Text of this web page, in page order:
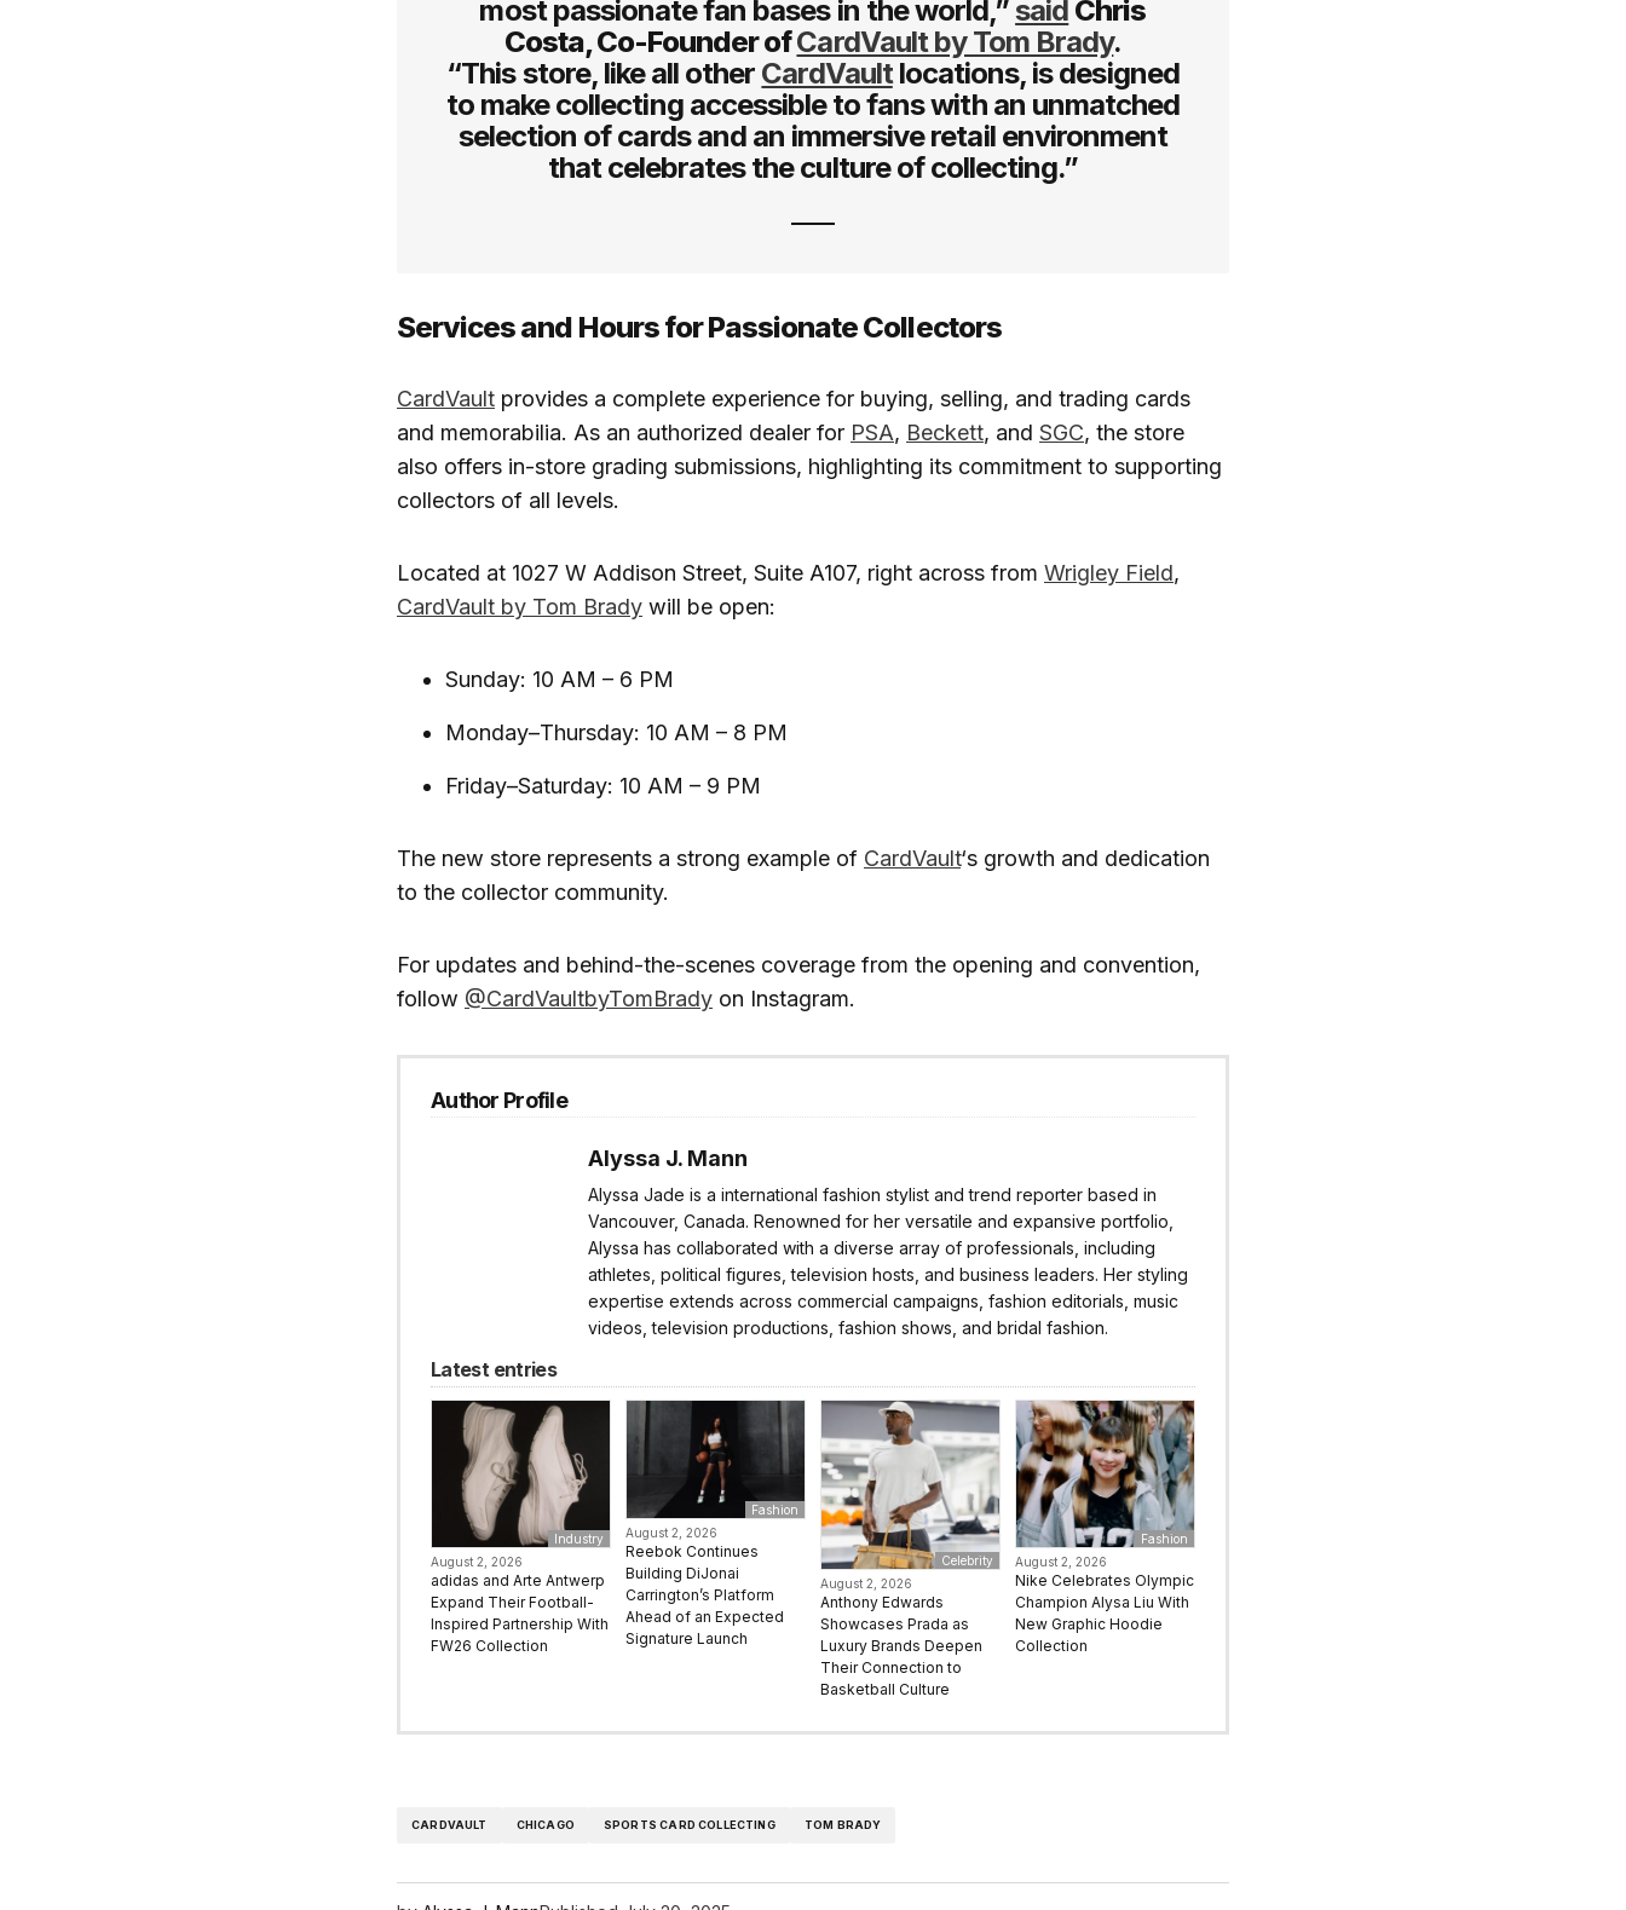
most passionate fan bases in the world,”said Chris
Costa, Co-Founder ofCardVault by Tom Brady.
“This store, like all other CardVaultlocations, is designed
to make collecting accessible to fans with an unmatched
selection of cards and an immersive retail environment
that celebrates the culture of collecting.”
Services and Hours for Passionate Collectors
CardVault provides a complete experience for buying, selling, and trading cards
and memorabilia. As an authorized dealer for PSA, Beckett, and SGC, the store
also offers in-store grading submissions, highlighting its commitment to supporting
collectors of all levels.
Located at 1027 W Addison Street, Suite A107, right across from Wrigley Field,
CardVault by Tom Brady will be open:
Sunday: 10 AM – 6 PM
Monday–Thursday: 10 AM – 8 PM
Friday–Saturday: 10 AM – 9 PM
The new store represents a strong example of CardVault‘s growth and dedication
to the collector community.
For updates and behind-the-scenes coverage from the opening and convention,
follow @CardVaultbyTomBrady on Instagram.
Author Profile
Alyssa J. Mann
Alyssa Jade is a international fashion stylist and trend reporter based in
Vancouver, Canada. Renowned for her versatile and expansive portfolio,
Alyssa has collaborated with a diverse array of professionals, including
athletes, political figures, television hosts, and business leaders. Her styling
expertise extends across commercial campaigns, fashion editorials, music
videos, television productions, fashion shows, and bridal fashion.
Latest entries
Industry
August 2, 2026
adidas and Arte Antwerp
Expand Their Football-
Inspired Partnership With
FW26 Collection
Fashion
August 2, 2026
Reebok Continues
Building DiJonai
Carrington’s Platform
Ahead of an Expected
Signature Launch
Celebrity
August 2, 2026
Anthony Edwards
Showcases Prada as
Luxury Brands Deepen
Their Connection to
Basketball Culture
Fashion
August 2, 2026
Nike Celebrates Olympic
Champion Alysa Liu With
New Graphic Hoodie
Collection
CARDVAULT CHICAGO SPORTS CARD COLLECTING TOM BRADY